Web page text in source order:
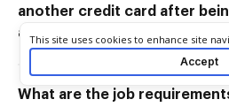
another credit card after
approved?
What are the job
Cookie consent notice
This site uses cookies to enhance site
your experience. By using this site you
as described in our
. You
by visiting our
Cookie and Advertising
Accept